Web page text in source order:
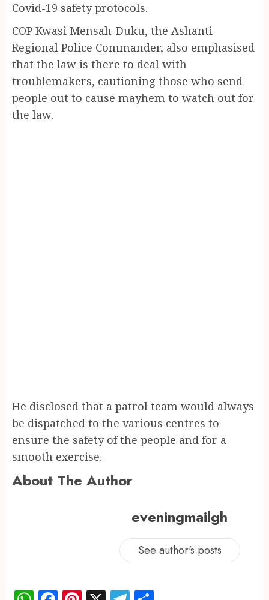
Covid-19 safety protocols.
COP Kwasi Mensah-Duku, the Ashanti
Regional Police Commander, also emphasised
that the law is there to deal with
troublemakers, cautioning those who send
people out to cause mayhem to watch out for
the law.
He disclosed that a patrol team would always
be dispatched to the various centres to
ensure the safety of the people and for a
smooth exercise.
About The Author
eveningmailgh
See author's posts